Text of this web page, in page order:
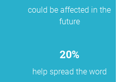
could be affected in the
future
20%
help spread the word